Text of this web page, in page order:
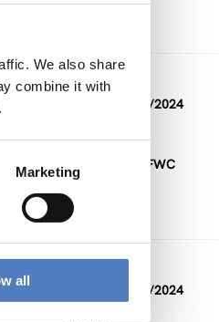
We also share
combine it with
Marketing
all
DURATION
11/2023 — 04/2024
FUNDING
Project within FWC
09/2021 — 02/2024